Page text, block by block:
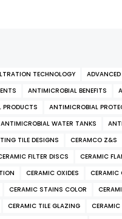
TECHNOLOGY
ANTIMICROBIAL BENEFITS
PRODUCTS ANTIMICROBIAL
ANTIMICROBIAL WATER TANKS
TILE DESIGNS CERAMCO Z&S
FILTER DISCS CERAMIC
CERAMIC OXIDES CERAMIC
CERAMIC STAINS COLOR
CERAMIC TILE GLAZING